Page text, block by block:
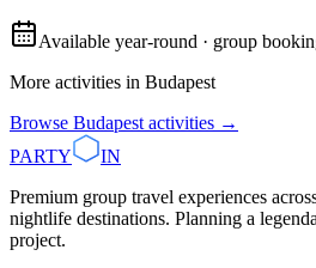
Available year-round · group
More activities in Budapest
Browse Budapest activities →
PARTY
IN
Premium group travel experiences
nightlife destinations. Planning a
project.